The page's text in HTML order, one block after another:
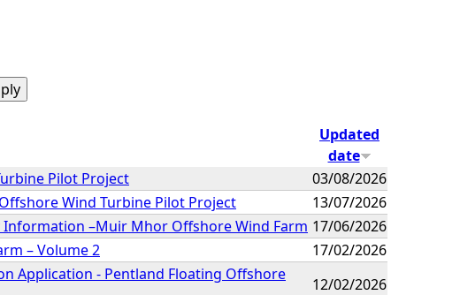
Updated
date
Pilot Project
03/08/2026
Wind Turbine Pilot Project
13/07/2026
–Muir Mhor Offshore Wind Farm 17/06/2026
– Volume 2
17/02/2026
Application - Pentland Floating Offshore
12/02/2026